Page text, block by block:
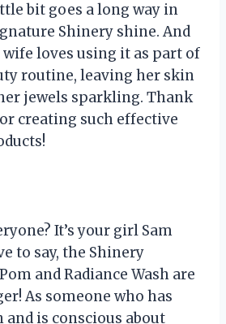
bit goes a long way in
Shinery shine. And
wife loves using it as part of
routine, leaving her skin
jewels sparkling. Thank
creating such effective
It’s your girl Sam
to say, the Shinery
and Radiance Wash are
As someone who has
is conscious about